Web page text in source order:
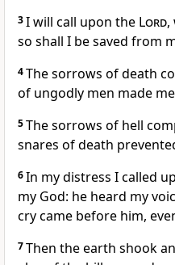
3I will call upon the Lord,
so shall I be saved from
4The sorrows of death
of ungodly men made
5The sorrows of hell
snares of death
6In my distress I called
my God: he heard my
cry came before him,
7Then the earth shook